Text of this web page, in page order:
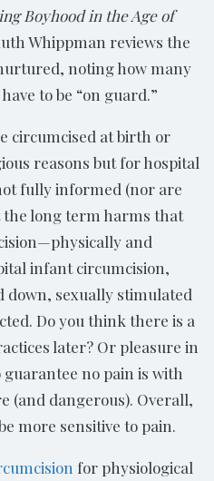
Boyhood in the Age of
Whippman reviews the
noting how many
to be “on guard.”
circumcised at birth or
reasons but for hospital
fully informed (nor are
the long term harms that
and
infant circumcision,
down, sexually stimulated
Do you think there is a
later? Or pleasure in
no pain is with
(and dangerous). Overall,
more sensitive to pain.
for physiological